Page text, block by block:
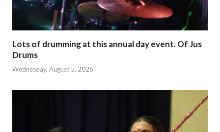
Lots of drumming at this annual day event. Of Jus
Drums
Wednesday, August 5, 2026